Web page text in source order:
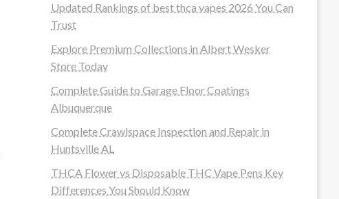
Updated Rankings of best thca vapes 2026 You Can
Trust
Explore Premium Collections in Albert Wesker
Store Today
Complete Guide to Garage Floor Coatings
Albuquerque
Complete Crawlspace Inspection and Repair in
Huntsville AL
THCA Flower vs Disposable THC Vape Pens Key
Differences You Should Know